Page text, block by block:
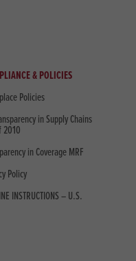
& POLICIES
Policies
in Supply Chains
2010
in Coverage MRF
Policy
INSTRUCTIONS – U.S.